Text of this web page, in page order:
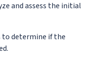
and assess the initial
to determine if the